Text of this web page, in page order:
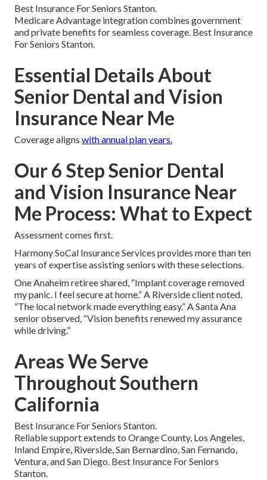
Best Insurance For Seniors Stanton.
Medicare Advantage integration combines government
and private benefits for seamless coverage. Best Insurance
For Seniors Stanton.
Essential Details About
Senior Dental and Vision
Insurance Near Me
Coverage aligns with annual plan years.
Our 6 Step Senior Dental
and Vision Insurance Near
Me Process: What to Expect
Assessment comes first.
Harmony SoCal Insurance Services provides more than ten
years of expertise assisting seniors with these selections.
One Anaheim retiree shared, “Implant coverage removed
my panic. I feel secure at home.” A Riverside client noted,
“The local network made everything easy.” A Santa Ana
senior observed, “Vision benefits renewed my assurance
while driving.”
Areas We Serve
Throughout Southern
California
Best Insurance For Seniors Stanton.
Reliable support extends to Orange County, Los Angeles,
Inland Empire, Riverside, San Bernardino, San Fernando,
Ventura, and San Diego. Best Insurance For Seniors
Stanton.